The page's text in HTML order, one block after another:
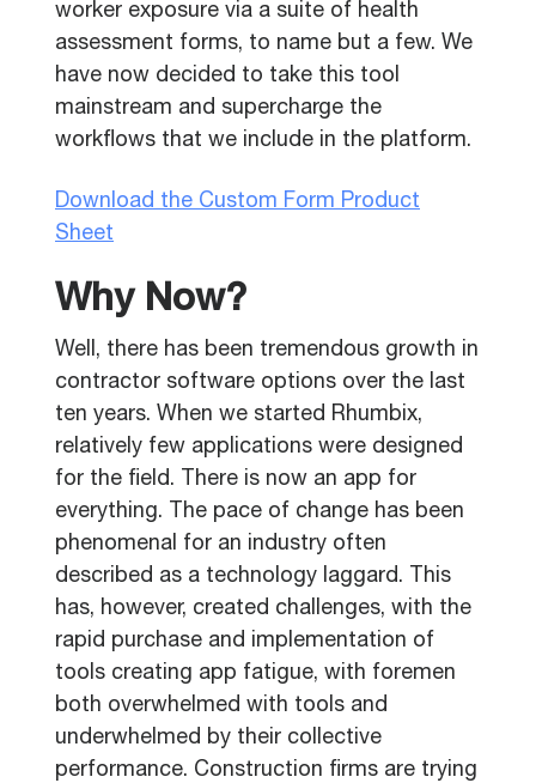
worker exposure via a suite of health
assessment forms, to name but a few. We
have now decided to take this tool
mainstream and supercharge the
workflows that we include in the platform.
Download the Custom Form Product
Sheet
Why Now?
Well, there has been tremendous growth in
contractor software options over the last
ten years. When we started Rhumbix,
relatively few applications were designed
for the field. There is now an app for
everything. The pace of change has been
phenomenal for an industry often
described as a technology laggard. This
has, however, created challenges, with the
rapid purchase and implementation of
tools creating app fatigue, with foremen
both overwhelmed with tools and
underwhelmed by their collective
performance. Construction firms are trying